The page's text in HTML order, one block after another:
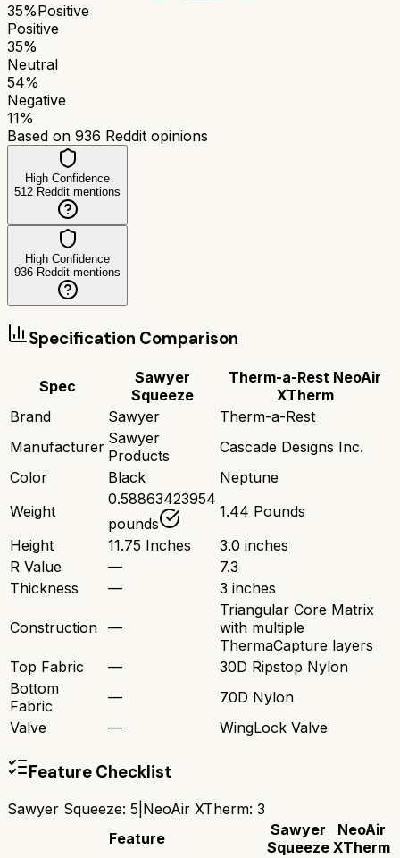
35%Positive
Positive
35%
Neutral
54%
Negative
11%
Based on 936 Reddit opinions
High Confidence
512 Reddit mentions
High Confidence
936 Reddit mentions
Specification Comparison
Spec
Sawyer
Squeeze
Therm-a-Rest NeoAir
XTherm
Brand
Sawyer
Therm-a-Rest
Manufacturer Sawyer
Products
Cascade Designs Inc.
Color
Black
Neptune
Weight
0.58863423954
pounds
1.44 Pounds
Height
11.75 Inches
3.0 inches
R Value
—
7.3
Thickness
— 3 inches
Construction —
Triangular Core Matrix
with multiple
ThermaCapture layers
Top Fabric
—
30D Ripstop Nylon
Bottom
Fabric
—
70D Nylon
Valve
— WingLock Valve
Feature Checklist
Sawyer Squeeze: 5 NeoAir XTherm: 3
Feature
Sawyer
Squeeze
NeoAir
XTherm